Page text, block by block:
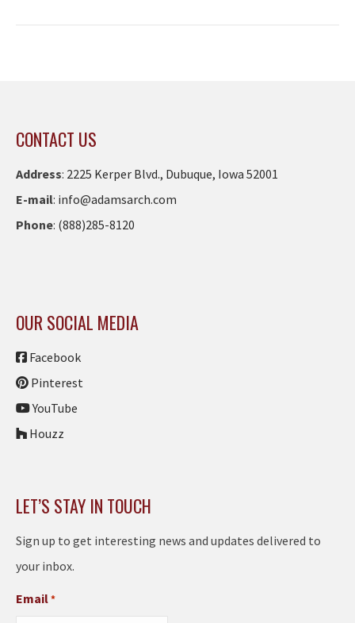
CONTACT US
Address: 2225 Kerper Blvd., Dubuque, Iowa 52001
E-mail: info@adamsarch.com
Phone: (888)285-8120
OUR SOCIAL MEDIA
Facebook
Pinterest
YouTube
Houzz
LET’S STAY IN TOUCH
Sign up to get interesting news and updates delivered to
your inbox.
Email*